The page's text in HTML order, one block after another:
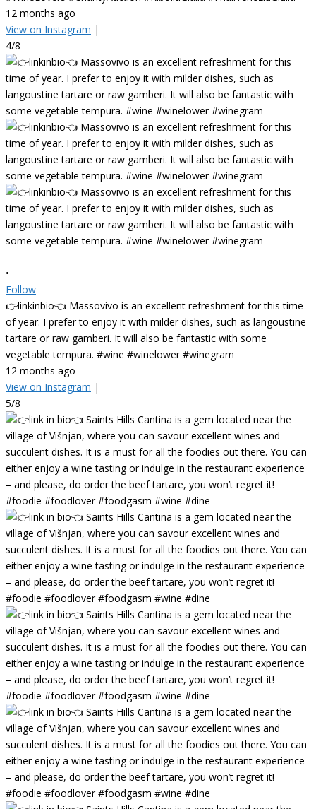
12 months ago
View on Instagram |
4/8
•
Follow
👉linkinbio👈 Massovivo is an excellent refreshment for this time
of year. I prefer to enjoy it with milder dishes, such as langoustine
tartare or raw gamberi. It will also be fantastic with some
vegetable tempura. #wine #winelower #winegram
12 months ago
View on Instagram |
5/8